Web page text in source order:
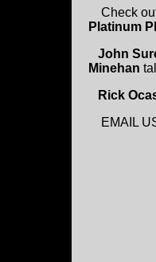
Check
Platinum
John
Minehan
Rick
EMAIL